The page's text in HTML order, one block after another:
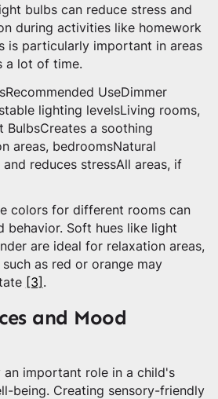
bulbs can reduce stress and
during activities like homework
is particularly important in areas
a lot of time.
UseDimmer
lighting levelsLiving rooms,
BulbsCreates a soothing
areas, bedroomsNatural
reduces stressAll areas, if
colors for different rooms can
behavior. Soft hues like light
are ideal for relaxation areas,
as red or orange may
[3] .
and Mood
an important role in a child's
being. Creating sensory-friendly